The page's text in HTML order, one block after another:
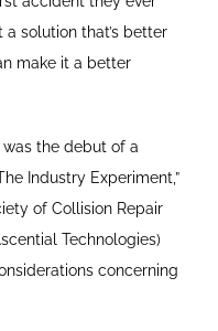
solution that’s better
make it a better
the debut of a
Industry Experiment,”
of Collision Repair
Technologies)
concerning